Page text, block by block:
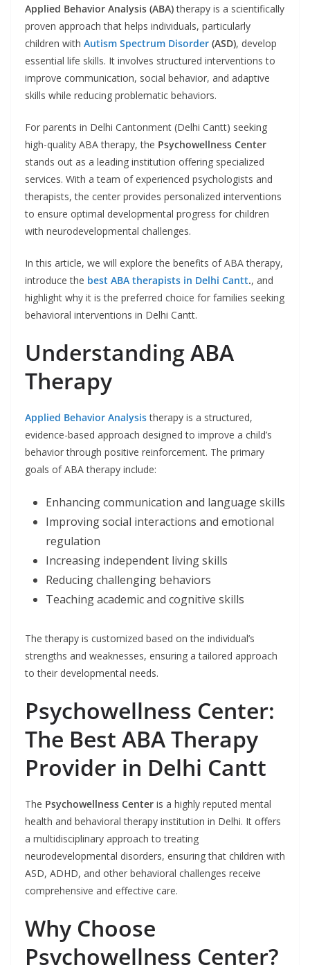
Applied Behavior Analysis (ABA)therapy is a scientifically
proven approach that helps individuals, particularly
children with Autism Spectrum Disorder (ASD), develop
essential life skills. It involves structured interventions to
improve communication, social behavior, and adaptive
skills while reducing problematic behaviors.
For parents in Delhi Cantonment (Delhi Cantt) seeking
high-quality ABA therapy, the Psychowellness Center
stands out as a leading institution offering specialized
services. With a team of experienced psychologists and
therapists, the center provides personalized interventions
to ensure optimal developmental progress for children
with neurodevelopmental challenges.
In this article, we will explore the benefits of ABA therapy,
introduce the best ABA therapists in Delhi Cantt., and
highlight why it is the preferred choice for families seeking
behavioral interventions in Delhi Cantt.
Understanding ABA
Therapy
Applied Behavior Analysistherapy is a structured,
evidence-based approach designed to improve a child’s
behavior through positive reinforcement. The primary
goals of ABA therapy include:
Enhancing communication and language skills
Improving social interactions and emotional
regulation
Increasing independent living skills
Reducing challenging behaviors
Teaching academic and cognitive skills
The therapy is customized based on the individual’s
strengths and weaknesses, ensuring a tailored approach
to their developmental needs.
Psychowellness Center:
The Best ABA Therapy
Provider in Delhi Cantt
The Psychowellness Center is a highly reputed mental
health and behavioral therapy institution in Delhi. It offers
a multidisciplinary approach to treating
neurodevelopmental disorders, ensuring that children with
ASD, ADHD, and other behavioral challenges receive
comprehensive and effective care.
Why Choose
Psychowellness Center?